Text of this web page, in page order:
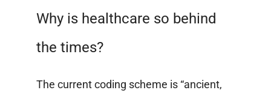
Why is healthcare so behind
the times?
The current coding scheme is “ancient,